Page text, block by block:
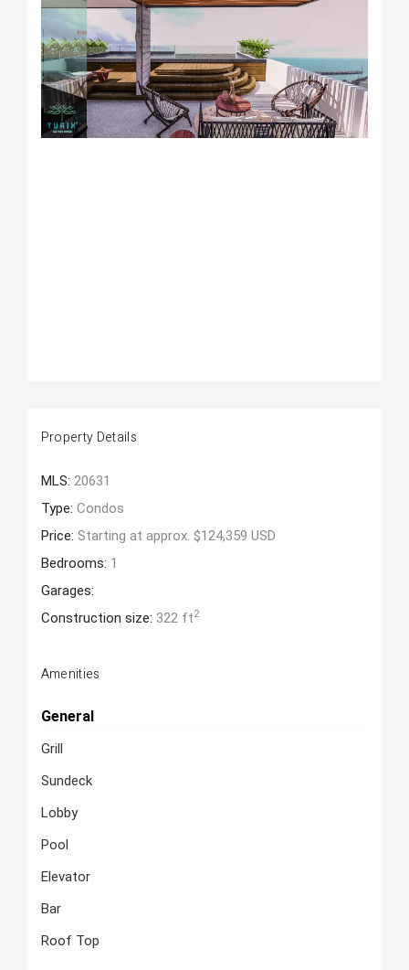
Property Details
MLS: 20631
Type: Condos
Price: Starting at approx. $124,359 USD
Bedrooms: 1
Garages:
Construction size: 322 ft2
Amenities
General
Grill
Sundeck
Lobby
Pool
Elevator
Bar
Roof Top